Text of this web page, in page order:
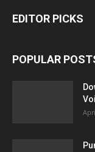
EDITOR PICKS
POPULAR